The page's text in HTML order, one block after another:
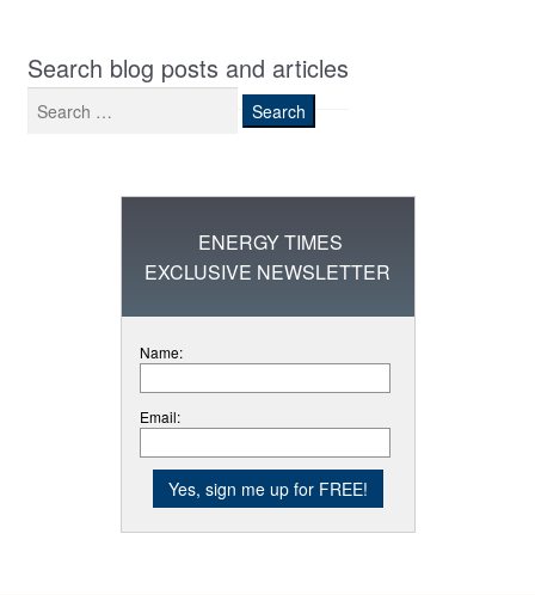
Search blog posts and articles
for:
ENERGY TIMES
EXCLUSIVE NEWSLETTER
Name:
Email: